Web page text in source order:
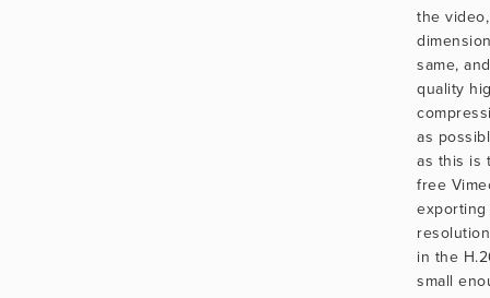
the
same,
quality
as
as this is
free
in the
small